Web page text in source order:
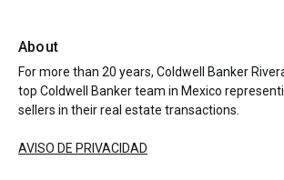
About
For more than 20 years, Coldwell Banker
top Coldwell Banker team in Mexico
sellers in their real estate transactions.
AVISO DE PRIVACIDAD